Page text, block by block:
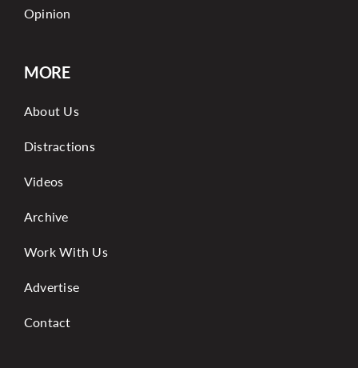
Opinion
MORE
About Us
Distractions
Videos
Archive
Work With Us
Advertise
Contact